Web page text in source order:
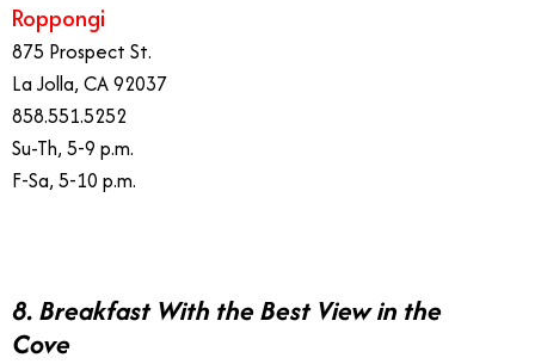
Roppongi
875 Prospect St.
La Jolla, CA 92037
858.551.5252
Su-Th, 5-9 p.m.
F-Sa, 5-10 p.m.
8. Breakfast With the Best View in the
Cove